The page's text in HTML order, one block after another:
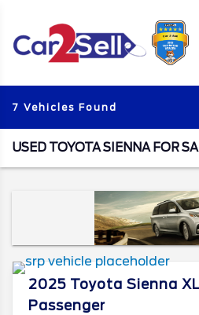
7 Vehicles Found
USED TOYOTA SIENNA FOR
2025 Toyota Sienna
Passenger